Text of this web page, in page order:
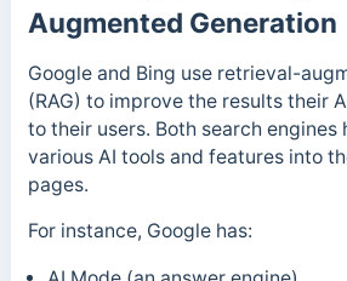
Augmented Generation
Google and Bing use retrieval-
(RAG) to improve the results their
to their users. Both search engines
various AI tools and features into
pages.
For instance, Google has: